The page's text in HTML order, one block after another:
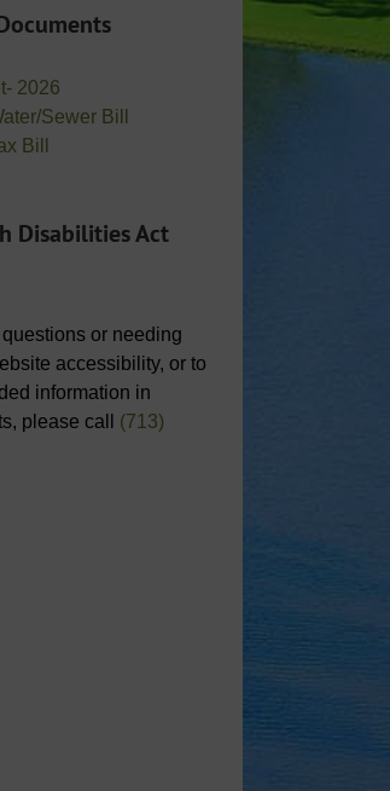
2026
Sewer Bill
Bill
Disabilities Act
questions or needing
accessibility, or to
information in
please call (713)